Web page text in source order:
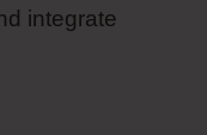
integrate